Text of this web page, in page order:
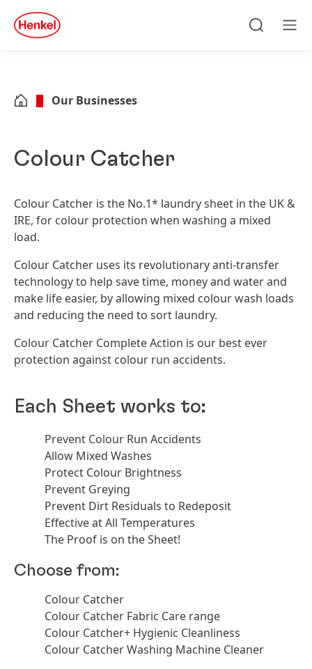
Skip to footer
quick
search
Our Businesses
Colour Catcher
Colour Catcher is the No.1* laundry sheet in the UK &
IRE, for colour protection when washing a mixed
load.
Colour Catcher uses its revolutionary ­anti-transfer
technology to help save time, money and water and
make life easier, by allowing mixed colour wash loads
and reducing the need to sort laundry.
Colour Catcher Complete Action is our best ever
protection against colour run accidents.
Each Sheet works to:
Prevent Colour Run Accidents
Allow Mixed Washes
Protect Colour Brightness
Prevent Greying
Prevent Dirt Residuals to Redeposit
Effective at All Temperatures
The Proof is on the Sheet!
Choose from:
Colour Catcher
Colour Catcher Fabric Care range
Colour Catcher+ Hygienic Cleanliness
Colour Catcher Washing Machine Cleaner